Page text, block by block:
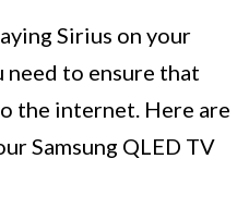
Sirius on your
need to ensure that
the internet. Here are
Samsung QLED TV